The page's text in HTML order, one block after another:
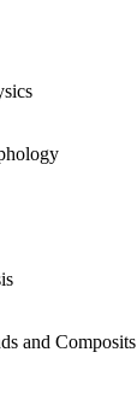
and Composits